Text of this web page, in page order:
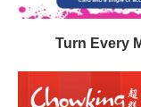
Turn Every